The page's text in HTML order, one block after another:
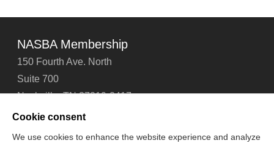
NASBA Membership
150 Fourth Ave. North
Suite 700
Nashville, TN 37219-2417
Tel: 615-880-4200
Cookie consent
We use cookies to enhance the website experience and analyze